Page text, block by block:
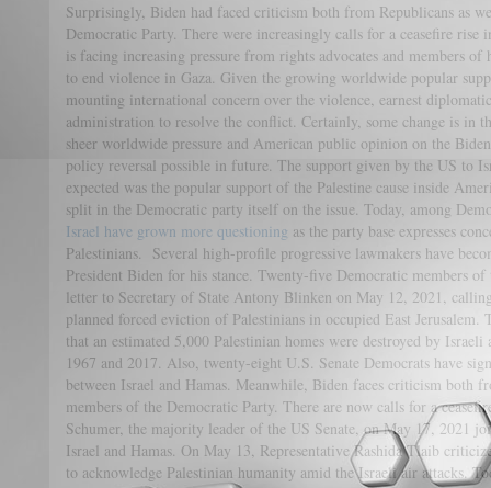
Surprisingly, Biden had faced criticism both from Republicans as
Democratic Party. There were increasingly calls for a ceasefire rise
is facing increasing pressure from rights advocates and members
to end violence in Gaza. Given the growing worldwide popular
mounting international concern over the violence, earnest
administration to resolve the conflict. Certainly, some change is in
sheer worldwide pressure and American public opinion on the
policy reversal possible in future. The support given by the US to
expected was the popular support of the Palestine cause inside
split in the Democratic party itself on the issue. Today, among
Israel have grown more questioning as the party base expresses
Palestinians. Several high-profile progressive lawmakers have
President Biden for his stance. Twenty-five Democratic members of
letter to Secretary of State Antony Blinken on May 12, 2021,
planned forced eviction of Palestinians in occupied East
that an estimated 5,000 Palestinian homes were destroyed by
1967 and 2017. Also, twenty-eight U.S. Senate Democrats have
between Israel and Hamas. Meanwhile, Biden faces criticism both
members of the Democratic Party. There are now calls for a
Schumer, the majority leader of the US Senate, on May 17, 2021
Israel and Hamas. On May 13, Representative Rashida Tlaib
to acknowledge Palestinian humanity amid the Israeli air attacks.